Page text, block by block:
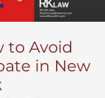
to Avoid
in New